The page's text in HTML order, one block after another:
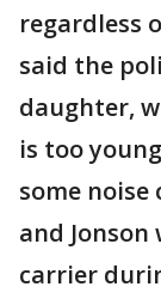
regardless
said the
daughter,
is too
some noise
and
carrier